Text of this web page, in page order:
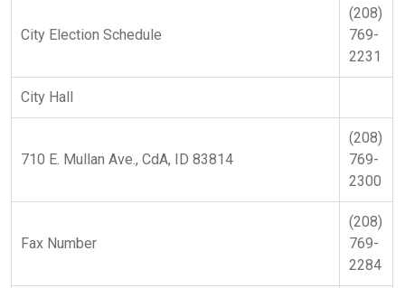
City Election Schedule
(208)
769-
2231
City Hall
710 E. Mullan Ave., CdA, ID 83814
(208)
769-
2300
Fax Number
(208)
769-
2284